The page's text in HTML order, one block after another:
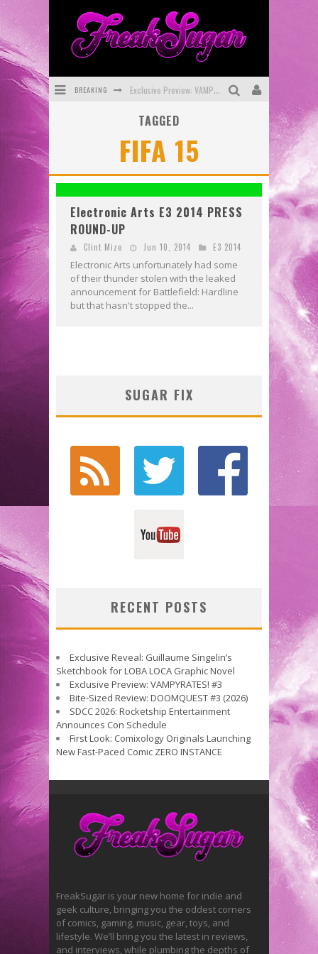
BREAKING Exclusive Preview: VAMPYRATES! #3
First Look: Comixology Originals Launching New Fast-Paced Comic ZERO INSTANCE
TAGGED
FIFA 15
Electronic Arts E3 2014 PRESS
ROUND-UP
Clint Mize Jun 10, 2014 E3 2014
Electronic Arts unfortunately had some
of their thunder stolen with the leaked
announcement for Battlefield: Hardline
but that hasn't stopped the...
SUGAR FIX
RECENT POSTS
Exclusive Reveal: Guillaume Singelin’s
Sketchbook for LOBA LOCA Graphic Novel
Exclusive Preview: VAMPYRATES! #3
Bite-Sized Review: DOOMQUEST #3 (2026)
SDCC 2026: Rocketship Entertainment
Announces Con Schedule
First Look: Comixology Originals Launching
New Fast-Paced Comic ZERO INSTANCE
FreakSugar is your new home for indie and
geek culture, bringing you the oddest corners
of comics, gaming, music, gear, toys, and
lifestyle. We’ll bring you the latest in reviews,
and interviews, while plumbing the depths of